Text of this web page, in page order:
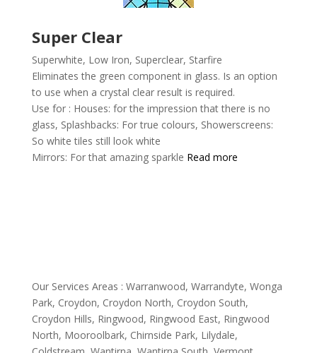
Super Clear
Superwhite, Low Iron, Superclear, Starfire
Eliminates the green component in glass. Is an option
to use when a crystal clear result is required.
Use for : Houses: for the impression that there is no
glass, Splashbacks: For true colours, Showerscreens:
So white tiles still look white
Mirrors: For that amazing sparkle Read more
Our Services Areas : Warranwood, Warrandyte, Wonga
Park, Croydon, Croydon North, Croydon South,
Croydon Hills, Ringwood, Ringwood East, Ringwood
North, Mooroolbark, Chirnside Park, Lilydale,